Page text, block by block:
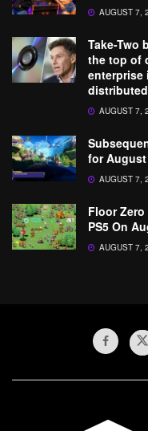
AUGUST 7,
Take-Two
the top of
enterprise
distributed
AUGUST 7,
for
AUGUST 7,
Floor
PS5 On
AUGUST 7,